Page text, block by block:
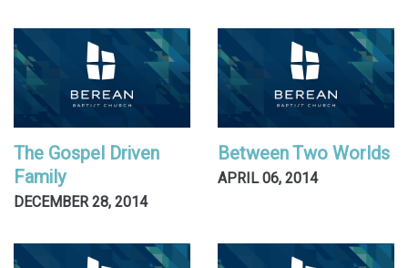
The Gospel Driven
Family
DECEMBER 28, 2014
Between Two Worlds
APRIL 06, 2014